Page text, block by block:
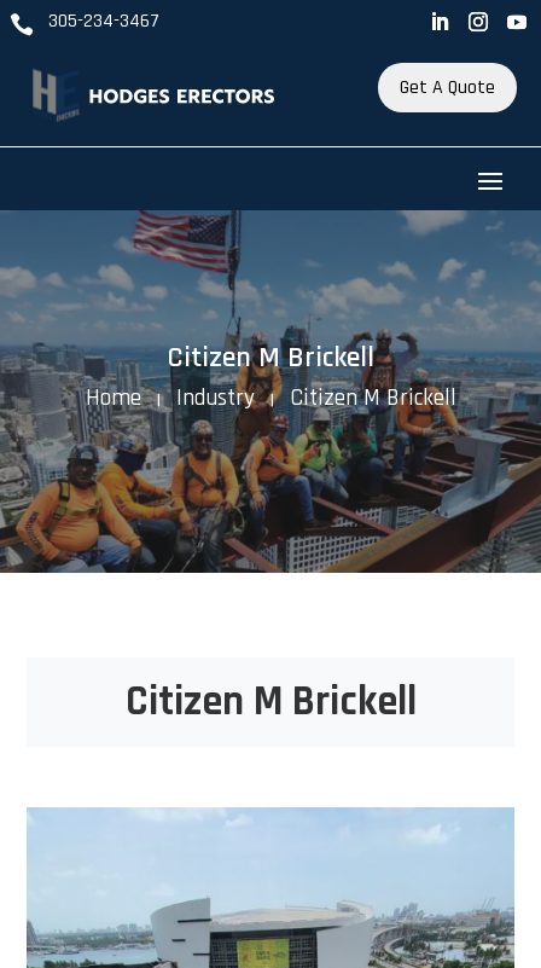
 305-234-3467
Get A Quote
Citizen M Brickell
Home K Industry K Citizen M Brickell
Citizen M Brickell